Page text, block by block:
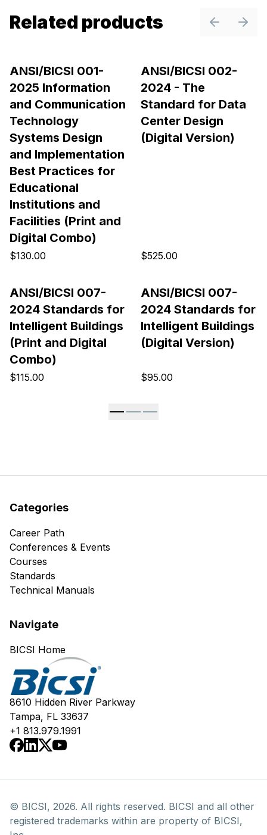
Related products PreviousNext
ANSI/BICSI 001-
2025 Information
and Communication
Technology
Systems Design
and Implementation
Best Practices for
Educational
Institutions and
Facilities (Print and
Digital Combo)
$130.00
ANSI/BICSI 002-
2024 - The
Standard for Data
Center Design
(Digital Version)
$525.00
ANSI/BICSI 007-
2024 Standards for
Intelligent Buildings
(Print and Digital
Combo)
$115.00
ANSI/BICSI 007-
2024 Standards for
Intelligent Buildings
(Digital Version)
$95.00
Categories
Career Path
Conferences & Events
Courses
Standards
Technical Manuals
Navigate
BICSI Home
8610 Hidden River Parkway
Tampa, FL 33637
+1 813.979.1991
© BICSI, 2026. All rights reserved. BICSI and all other
registered trademarks within are property of BICSI,